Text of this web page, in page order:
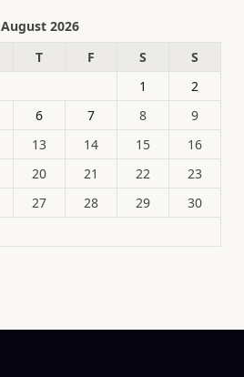
August 2026
T F S
S
1
2
6 7 8
9
13 14 15
16
20 21 22
23
27 28 29
30